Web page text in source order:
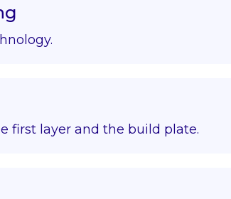
first layer and the build plate.